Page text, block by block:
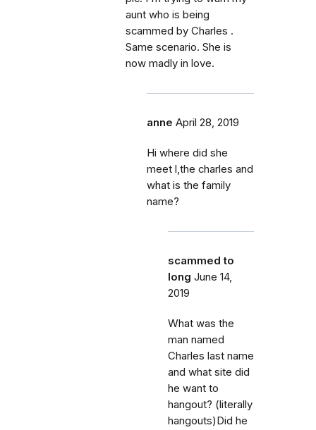
aunt who is being
scammed by Charles .
Same scenario. She is
now madly in love.
anne April 28, 2019
Hi where did she
meet l,the charles and
what is the family
name?
scammed to
long June 14,
2019
What was the
man named
Charles last name
and what site did
he want to
hangout? (literally
hangouts)Did he